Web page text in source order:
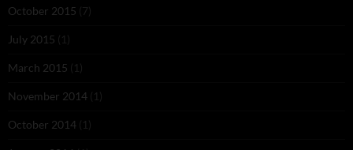
October 2015 (7)
July 2015 (1)
March 2015 (1)
November 2014 (1)
October 2014 (1)